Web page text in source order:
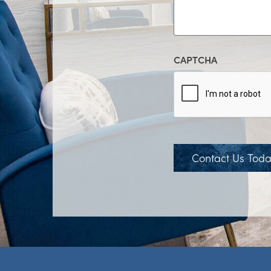
CAPTCHA
Contact Us